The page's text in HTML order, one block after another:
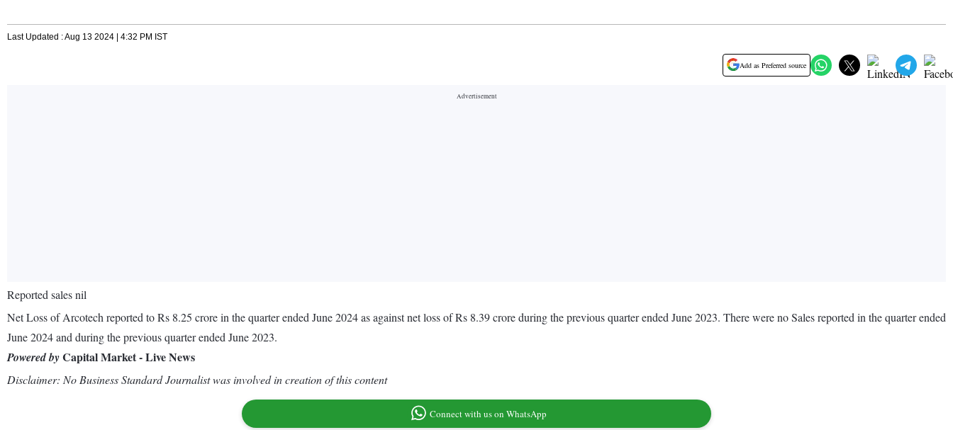
Last Updated : Aug 13 2024 | 4:32 PM IST
Add as Preferred source
Reported sales nil
Net Loss of Arcotech reported to Rs 8.25 crore in the quarter ended June 2024 as against net loss of Rs 8.39 crore during the previous quarter ended June 2023. There were no Sales reported in the quarter ended
June 2024 and during the previous quarter ended June 2023.
Powered byCapital Market - Live News
Disclaimer: No Business Standard Journalist was involved in creation of this content
Connect with us on WhatsApp